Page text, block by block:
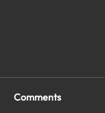
Comments